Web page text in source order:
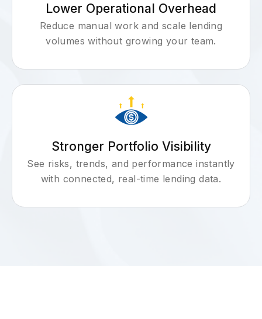
Lower Operational Overhead
Reduce manual work and scale lending
volumes without growing your team.
Stronger Portfolio Visibility
See risks, trends, and performance instantly
with connected, real-time lending data.